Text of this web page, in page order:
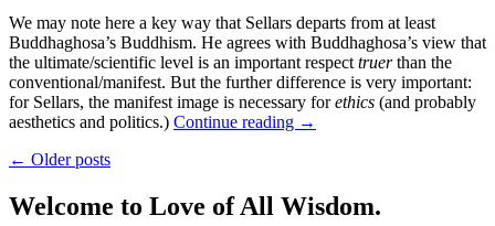
We may note here a key way that Sellars departs from at least
Buddhaghosa’s Buddhism. He agrees with Buddhaghosa’s view that
the ultimate/scientific level is an important respect truerthan the
conventional/manifest. But the further difference is very important:
for Sellars, the manifest image is necessary forethics (and probably
aesthetics and politics.) Continue reading →
← Older posts
Welcome to Love of All Wisdom.